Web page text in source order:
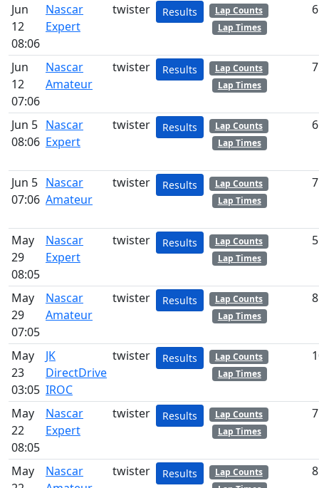
Jun
12
08:06
Nascar
Expert
twister Results
Lap Counts
Lap Times
6
Jun
12
07:06
Nascar
Amateur
twister Results
Lap Counts
Lap Times
7
Jun 5
08:06
Nascar
Expert
twister Results
Lap Counts
Lap Times
6
Jun 5
07:06
Nascar
Amateur
twister Results
Lap Counts
Lap Times
7
May
29
08:05
Nascar
Expert
twister Results
Lap Counts
Lap Times
5
May
29
07:05
Nascar
Amateur
twister Results
Lap Counts
Lap Times
8
May
23
03:05
JK
DirectDrive
IROC
twister Results
Lap Counts
Lap Times
May
22
08:05
Nascar
Expert
twister Results
Lap Counts
Lap Times
7
May
Nascar
twister Results
Lap Counts
8